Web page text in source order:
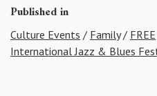
Published in
Culture Events / Family/ FREE
International Jazz & Blues